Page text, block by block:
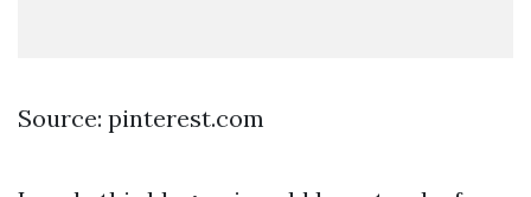
Source: pinterest.com